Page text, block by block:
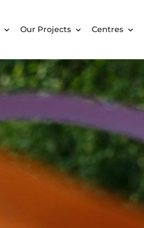
Our Projects Centres